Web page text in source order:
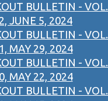
BULLETIN - VOL.
JUNE 5, 2024
BULLETIN - VOL.
MAY 29, 2024
BULLETIN - VOL.
MAY 22, 2024
BULLETIN - VOL.